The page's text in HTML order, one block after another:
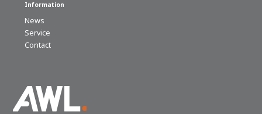
Information
News
Service
Contact